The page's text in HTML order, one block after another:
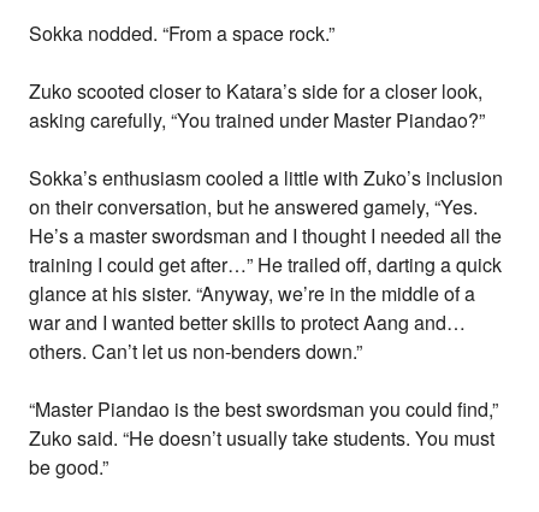
Sokka nodded. “From a space rock.”
Zuko scooted closer to Katara’s side for a closer look,
asking carefully, “You trained under Master Piandao?”
Sokka’s enthusiasm cooled a little with Zuko’s inclusion
on their conversation, but he answered gamely, “Yes.
He’s a master swordsman and I thought I needed all the
training I could get after…” He trailed off, darting a quick
glance at his sister. “Anyway, we’re in the middle of a
war and I wanted better skills to protect Aang and…
others. Can’t let us non-benders down.”
“Master Piandao is the best swordsman you could find,”
Zuko said. “He doesn’t usually take students. You must
be good.”